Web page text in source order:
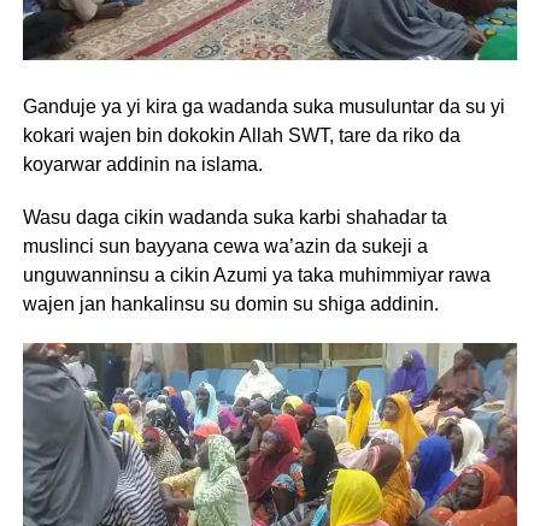
Ganduje ya yi kira ga wadanda suka musuluntar da su yi
kokari wajen bin dokokin Allah SWT, tare da riko da
koyarwar addinin na islama.
Wasu daga cikin wadanda suka karbi shahadar ta
muslinci sun bayyana cewa wa’azin da sukeji a
unguwanninsu a cikin Azumi ya taka muhimmiyar rawa
wajen jan hankalinsu su domin su shiga addinin.